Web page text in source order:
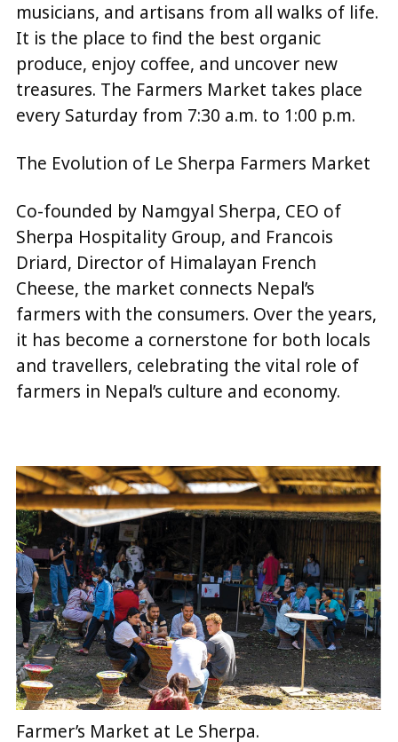
musicians, and artisans from all walks of life.
It is the place to find the best organic
produce, enjoy coffee, and uncover new
treasures. The Farmers Market takes place
every Saturday from 7:30 a.m. to 1:00 p.m.
The Evolution of Le Sherpa Farmers Market
Co-founded by Namgyal Sherpa, CEO of
Sherpa Hospitality Group, and Francois
Driard, Director of Himalayan French
Cheese, the market connects Nepal’s
farmers with the consumers. Over the years,
it has become a cornerstone for both locals
and travellers, celebrating the vital role of
farmers in Nepal’s culture and economy.
Farmer’s Market at Le Sherpa.